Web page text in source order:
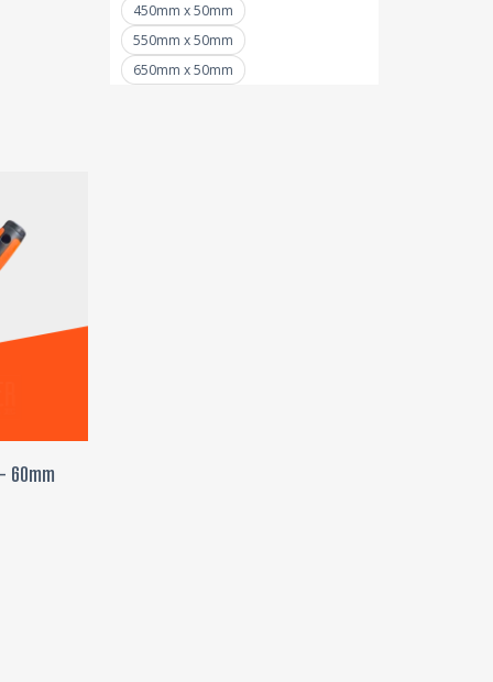
450mm x 50mm
550mm x 50mm
650mm x 50mm
60mm